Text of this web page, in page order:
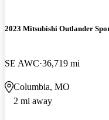
2023 Mitsubishi Outlander
SE AWC 36,719 mi
Columbia, MO
2 mi away